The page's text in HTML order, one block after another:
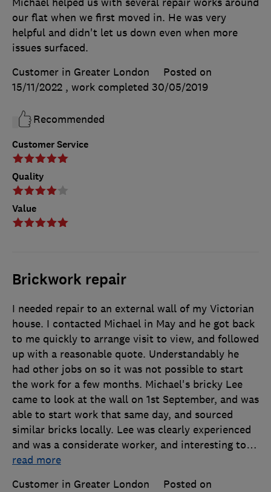
Customer Service
Quality
Value
our flat when we first moved in. He was very
helpful and didn't let us down even when more
issues surfaced.
Customer in Greater London
Posted on
15/11/2022 , work completed 30/05/2019
Recommended
Brickwork repair
I needed repair to an external wall of my Victorian
house. I contacted Michael in May and he got back
to me quickly to arrange visit to view, and followed
up with a reasonable quote. Understandably he
had other jobs on so it was not possible to start
the work for a few months. Michael's bricky Lee
came to look at the wall on 1st September, and was
able to start work that same day, and sourced
similar bricks locally. Lee was clearly experienced
and was a considerate worker, and interesting to…
read more
Customer in Greater London
Posted on